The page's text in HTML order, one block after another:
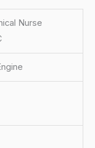
Nurse